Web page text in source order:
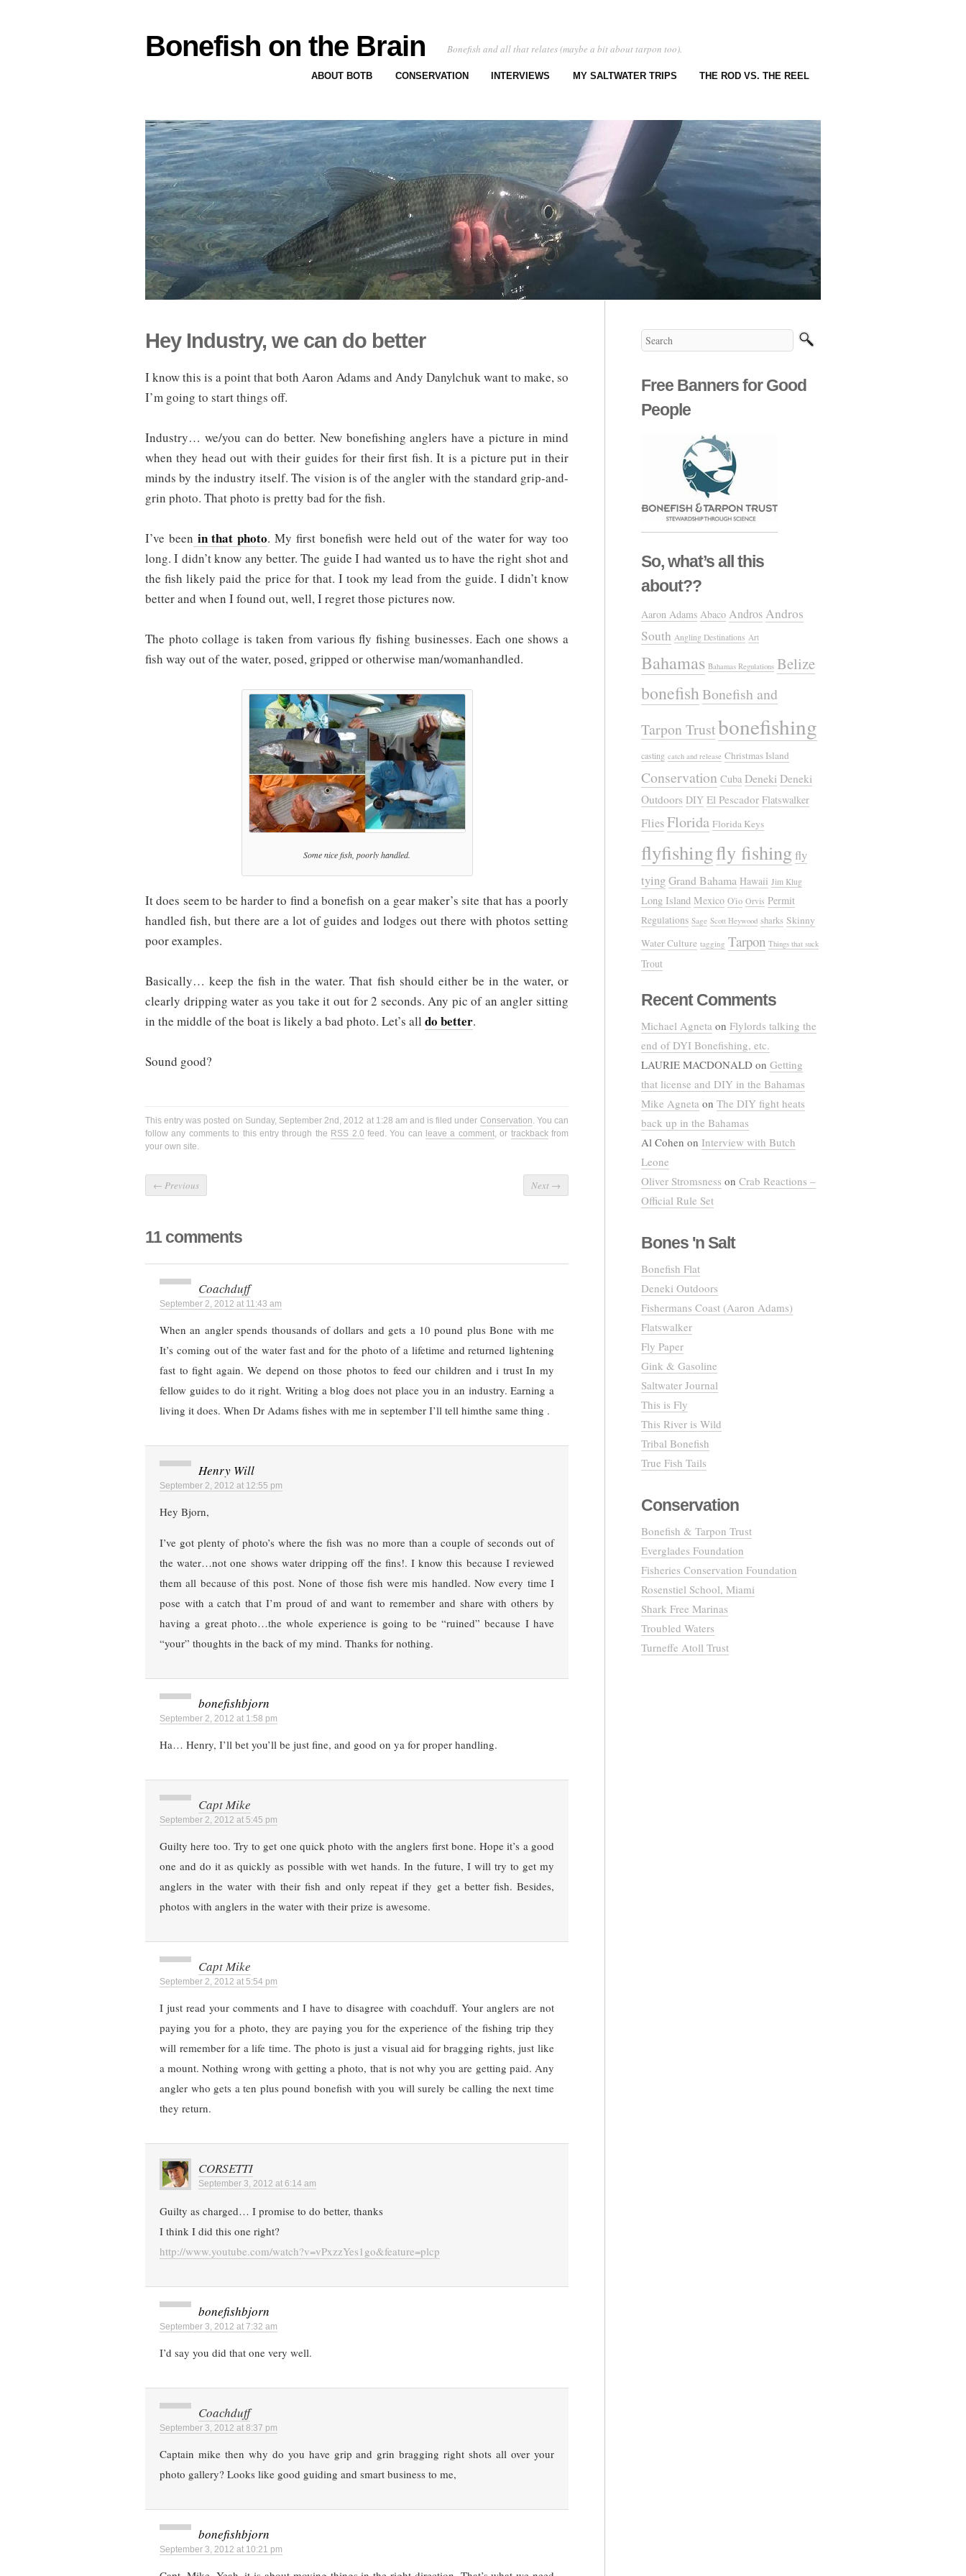
Bonefish on the Brain Bonefish and all that relates (maybe a bit about tarpon too).
ABOUT BOTB CONSERVATION INTERVIEWS MY SALTWATER TRIPS THE ROD VS. THE REEL
Hey Industry, we can do better
I know this is a point that both Aaron Adams and Andy Danylchuk want to make, so
I’m going to start things off.
Industry… we/you can do better. New bonefishing anglers have a picture in mind
when they head out with their guides for their first fish. It is a picture put in their
minds by the industry itself. The vision is of the angler with the standard grip-and-
grin photo. That photo is pretty bad for the fish.
I’ve been in that photo. My first bonefish were held out of the water for way too
long. I didn’t know any better. The guide I had wanted us to have the right shot and
the fish likely paid the price for that. I took my lead from the guide. I didn’t know
better and when I found out, well, I regret those pictures now.
The photo collage is taken from various fly fishing businesses. Each one shows a
fish way out of the water, posed, gripped or otherwise man/womanhandled.
Some nice fish, poorly handled.
It does seem to be harder to find a bonefish on a gear maker’s site that has a poorly
handled fish, but there are a lot of guides and lodges out there with photos setting
poor examples.
Basically… keep the fish in the water. That fish should either be in the water, or
clearly dripping water as you take it out for 2 seconds. Any pic of an angler sitting
in the middle of the boat is likely a bad photo. Let’s all do better.
Sound good?
This entry was posted on Sunday, September 2nd, 2012 at 1:28 am and is filed under Conservation. You can
follow any comments to this entry through the RSS 2.0 feed. You can leave a comment, or trackbackfrom
your own site.
← Previous Next →
11 comments
Coachduff
September 2, 2012 at 11:43 am
When an angler spends thousands of dollars and gets a 10 pound plus Bone with me
It’s coming out of the water fast and for the photo of a lifetime and returned lightening
fast to fight again. We depend on those photos to feed our children and i trust In my
fellow guides to do it right. Writing a blog does not place you in an industry. Earning a
living it does. When Dr Adams fishes with me in september I’ll tell himthe same thing .
Henry Will
September 2, 2012 at 12:55 pm
Hey Bjorn,
I’ve got plenty of photo’s where the fish was no more than a couple of seconds out of
the water…not one shows water dripping off the fins!. I know this because I reviewed
them all because of this post. None of those fish were mis handled. Now every time I
pose with a catch that I’m proud of and want to remember and share with others by
having a great photo…the whole experience is going to be “ruined” because I have
“your” thoughts in the back of my mind. Thanks for nothing.
bonefishbjorn
September 2, 2012 at 1:58 pm
Ha… Henry, I’ll bet you’ll be just fine, and good on ya for proper handling.
Capt Mike
September 2, 2012 at 5:45 pm
Guilty here too. Try to get one quick photo with the anglers first bone. Hope it’s a good
one and do it as quickly as possible with wet hands. In the future, I will try to get my
anglers in the water with their fish and only repeat if they get a better fish. Besides,
photos with anglers in the water with their prize is awesome.
Capt Mike
September 2, 2012 at 5:54 pm
I just read your comments and I have to disagree with coachduff. Your anglers are not
paying you for a photo, they are paying you for the experience of the fishing trip they
will remember for a life time. The photo is just a visual aid for bragging rights, just like
a mount. Nothing wrong with getting a photo, that is not why you are getting paid. Any
angler who gets a ten plus pound bonefish with you will surely be calling the next time
they return.
CORSETTI
September 3, 2012 at 6:14 am
Guilty as charged… I promise to do better, thanks
I think I did this one right?
http://www.youtube.com/watch?v=vPxzzYes1go&feature=plcp
bonefishbjorn
September 3, 2012 at 7:32 am
I’d say you did that one very well.
Coachduff
September 3, 2012 at 8:37 pm
Captain mike then why do you have grip and grin bragging right shots all over your
photo gallery? Looks like good guiding and smart business to me,
bonefishbjorn
September 3, 2012 at 10:21 pm
Free Banners for Good
People
So, what’s all this
about??
Aaron Adams Abaco AndrosAndros
South Angling Destinations Art
Bahamas Bahamas Regulations Belize
bonefishBonefish and
Tarpon Trustbonefishing
casting catch and release Christmas Island
Conservation Cuba Deneki Deneki
Outdoors DIY El Pescador Flatswalker
FliesFlorida Florida Keys
flyfishingfly fishing fly
tyingGrand Bahama Hawaii Jim Klug
Long Island Mexico O'io Orvis Permit
Regulations Sage Scott Heywood sharks Skinny
Water Culture tagging Tarpon Things that suck
Trout
Recent Comments
Michael Agneta on Flylords talking the
end of DYI Bonefishing, etc.
LAURIE MACDONALD on Getting
that license and DIY in the Bahamas
Mike Agneta on The DIY fight heats
back up in the Bahamas
Al Cohen on Interview with Butch
Leone
Oliver Stromsness on Crab Reactions –
Official Rule Set
Bones 'n Salt
Bonefish Flat
Deneki Outdoors
Fishermans Coast (Aaron Adams)
Flatswalker
Fly Paper
Gink & Gasoline
Saltwater Journal
This is Fly
This River is Wild
Tribal Bonefish
True Fish Tails
Conservation
Bonefish & Tarpon Trust
Everglades Foundation
Fisheries Conservation Foundation
Rosenstiel School, Miami
Shark Free Marinas
Troubled Waters
Turneffe Atoll Trust